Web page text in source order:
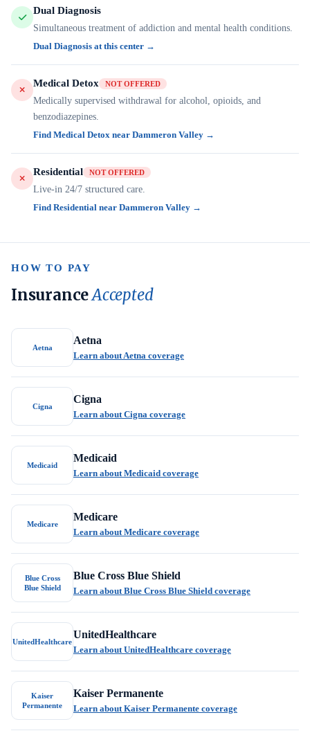
Dual Diagnosis
Simultaneous treatment of addiction and mental health conditions.
Dual Diagnosis at this center →
Medical Detox NOT OFFERED
Medically supervised withdrawal for alcohol, opioids, and
benzodiazepines.
Find Medical Detox near Dammeron Valley →
Residential NOT OFFERED
Live-in 24/7 structured care.
Find Residential near Dammeron Valley →
HOW TO PAY
InsuranceAccepted
Aetna
Aetna
Learn about Aetna coverage
Cigna
Cigna
Learn about Cigna coverage
Medicaid
Medicaid
Learn about Medicaid coverage
Medicare
Medicare
Learn about Medicare coverage
Blue Cross
Blue Shield
Blue Cross Blue Shield
Learn about Blue Cross Blue Shield coverage
UnitedHealthcare
UnitedHealthcare
Learn about UnitedHealthcare coverage
Kaiser
Permanente
Kaiser Permanente
Learn about Kaiser Permanente coverage